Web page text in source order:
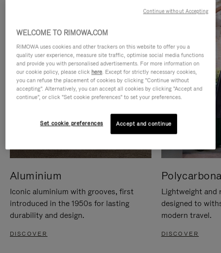
Aluminium
Iconic aluminium with grooves, first
introduced in the 1950s for lasting
durability and design.
DISCOVER
Lightweight and
designed to
modern travel.
DISCOVER
WELCOME TO RIMOWA.COM
RIMOWA uses cookies and other trackers on this website to offer you a
quality user experience, measure site traffic, optimise social media functions
and provide you with personalised advertisements. For more information on
our cookie policy, please click here. Except for strictly necessary cookies,
you can refuse the placement of cookies by clicking "Continue without
accepting". Alternatively, you can accept all cookies by clicking "Accept and
continue", or click "Set cookie preferences" to set your preferences.
Set cookie preferences Accept and continue
Continue without Accepting